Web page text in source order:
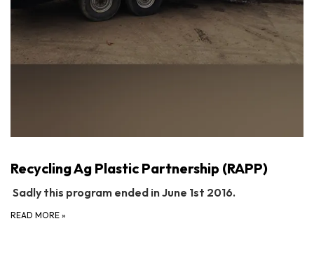
Recycling Ag Plastic Partnership (RAPP)
Sadly this program ended in June 1st 2016.
READ MORE »